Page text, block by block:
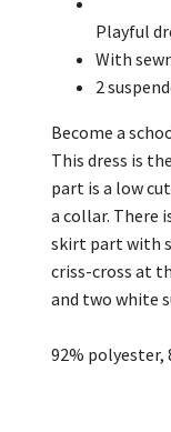
Playful
With
2
Become a
This dress is
part is a low
a collar. There
skirt part with
criss-cross at
and two white
92% polyester,